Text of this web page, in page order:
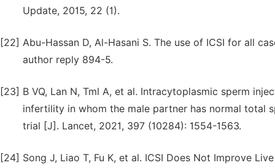
Update, 2015, 22 (1).
[22] Abu-Hassan D, Al-Hasani S. The use of ICSI for all
author reply 894-5.
[23] B VQ, Lan N, Tml A, et al. Intracytoplasmic sperm
infertility in whom the male partner has normal total
trial [J]. Lancet, 2021, 397 (10284): 1554-1563.
[24] Song J, Liao T, Fu K, et al. ICSI Does Not Improve